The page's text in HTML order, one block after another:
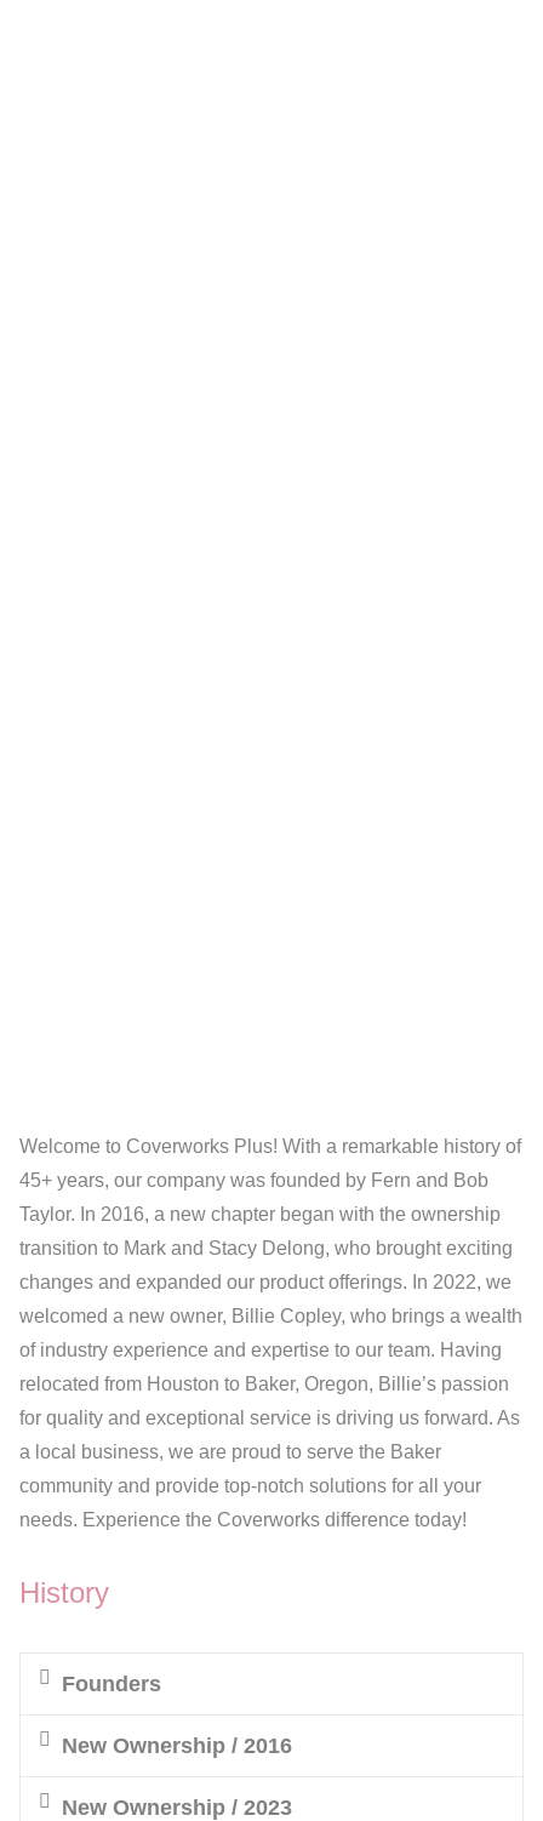
Welcome to Coverworks Plus! With a remarkable history of
45+ years, our company was founded by Fern and Bob
Taylor. In 2016, a new chapter began with the ownership
transition to Mark and Stacy Delong, who brought exciting
changes and expanded our product offerings. In 2022, we
welcomed a new owner, Billie Copley, who brings a wealth
of industry experience and expertise to our team. Having
relocated from Houston to Baker, Oregon, Billie’s passion
for quality and exceptional service is driving us forward. As
a local business, we are proud to serve the Baker
community and provide top-notch solutions for all your
needs. Experience the Coverworks difference today!
History
Founders
New Ownership / 2016
New Ownership / 2023